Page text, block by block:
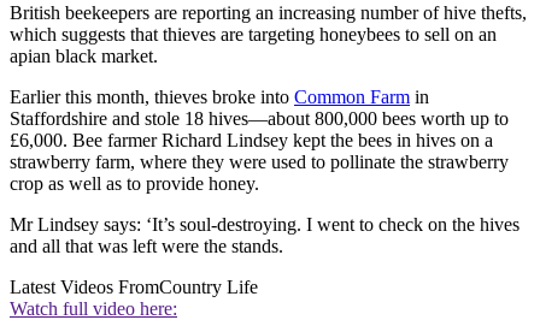
British beekeepers are reporting an increasing number of hive thefts,
which suggests that thieves are targeting honeybees to sell on an
apian black market.
Earlier this month, thieves broke into Common Farm in
Staffordshire and stole 18 hives—about 800,000 bees worth up to
£6,000. Bee farmer Richard Lindsey kept the bees in hives on a
strawberry farm, where they were used to pollinate the strawberry
crop as well as to provide honey.
Mr Lindsey says: ‘It’s soul-destroying. I went to check on the hives
and all that was left were the stands.
Latest Videos FromCountry Life
Watch full video here: